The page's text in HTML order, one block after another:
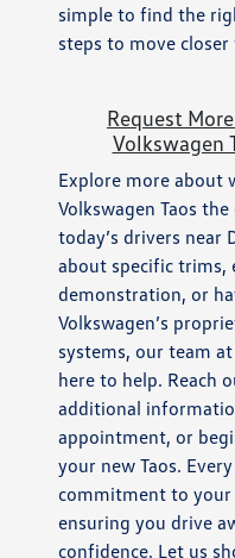
simple to find the
steps to move
Request
Volkswagen
Explore more about
Volkswagen Taos
today’s drivers near
about specific trims,
demonstration, or
Volkswagen’s
systems, our team
here to help. Reach
additional
appointment, or
your new Taos.
commitment to your
ensuring you drive
confidence. Let us